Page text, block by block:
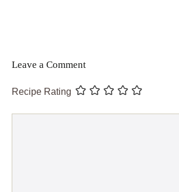
Leave a Comment
Recipe Rating